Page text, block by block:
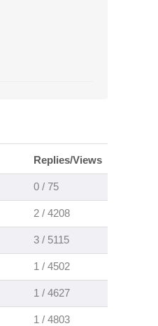
Replies/Views
0 / 75
2 / 4208
3 / 5115
1 / 4502
1 / 4627
1 / 4803